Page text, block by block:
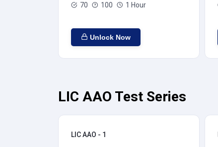
70 100 1 Hour
Unlock Now
LIC AAO Test Series
LIC AAO - 1